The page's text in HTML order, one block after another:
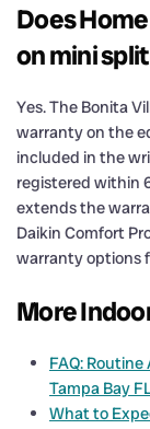
Does
on mini
Yes. The Bonita
warranty on the
included in the
registered within
extends the
Daikin Comfort
warranty options
More
FAQ:
Tampa Bay
What to